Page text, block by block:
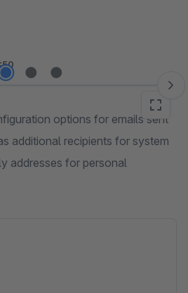
options for emails sent
additional recipients for system
addresses for personal